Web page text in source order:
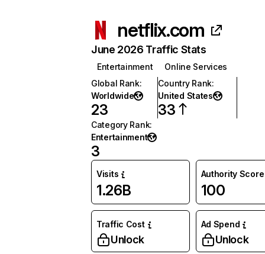
netflix.com
June 2026 Traffic Stats
Entertainment
Online Services
Global Rank:
Worldwide
23
Country Rank:
United States
33
Category Rank:
Entertainment
3
Visits
1.26B
Authority Score
100
Traffic Cost
Unlock
Ad Spend
Unlock